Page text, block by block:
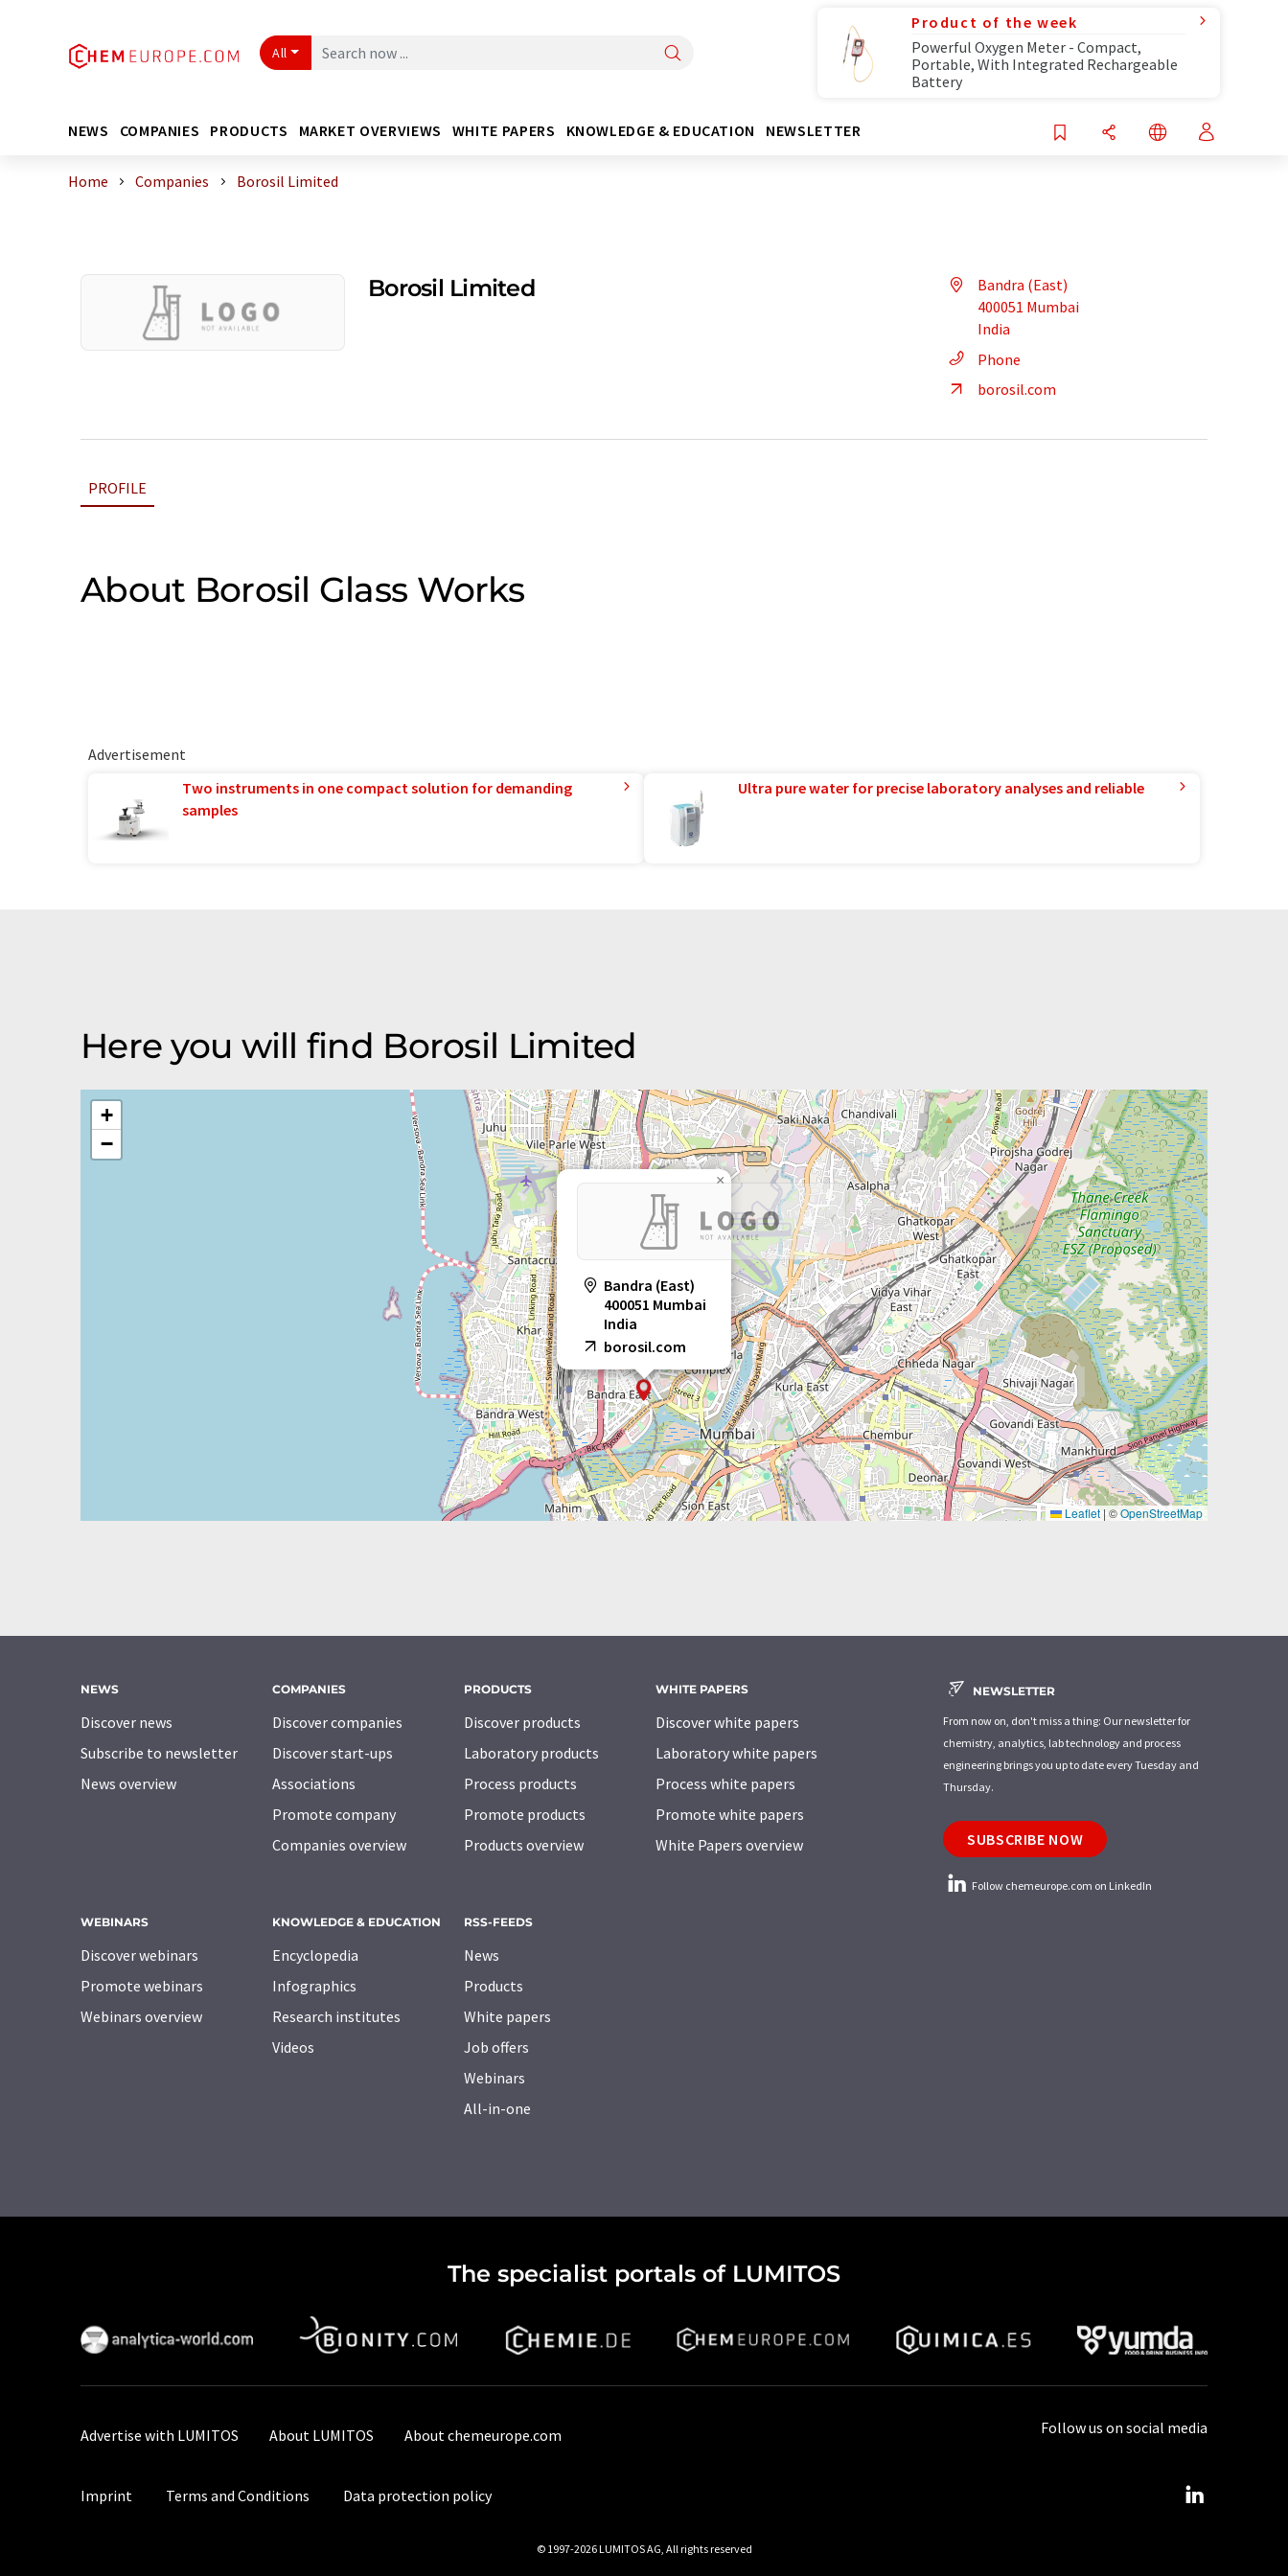
All
Product of the week
Powerful Oxygen Meter - Compact,
Portable, With Integrated Rechargeable
Battery
NEWS COMPANIES PRODUCTS MARKET OVERVIEWS WHITE PAPERS KNOWLEDGE & EDUCATION NEWSLETTER
Home Companies Borosil Limited
Borosil Limited
Bandra (East)
400051 Mumbai
India
Phone
borosil.com
PROFILE
About Borosil Glass Works
Advertisement
Two instruments in one compact solution for demanding
samples
Ultra pure water for precise laboratory analyses and reliable
Here you will find Borosil Limited
Bandra (East)
400051 Mumbai
India
borosil.com
×
+
−
Leaflet | ©OpenStreetMap
NEWS
Discover news
Subscribe to newsletter
News overview
COMPANIES
Discover companies
Discover start-ups
Associations
Promote company
Companies overview
PRODUCTS
Discover products
Laboratory products
Process products
Promote products
Products overview
WHITE PAPERS
Discover white papers
Laboratory white papers
Process white papers
Promote white papers
White Papers overview
WEBINARS
Discover webinars
Promote webinars
Webinars overview
KNOWLEDGE & EDUCATION
Encyclopedia
Infographics
Research institutes
Videos
RSS-FEEDS
News
Products
White papers
Job offers
Webinars
All-in-one
NEWSLETTER
From now on, don't miss a thing: Our newsletter for
chemistry, analytics, lab technology and process
engineering brings you up to date every Tuesday and
Thursday.
SUBSCRIBE NOW
Follow chemeurope.com on LinkedIn
The specialist portals of LUMITOS
Advertise with LUMITOS About LUMITOS About chemeurope.com
Imprint Terms and Conditions Data protection policy
Follow us on social media
© 1997-2026 LUMITOS AG, All rights reserved